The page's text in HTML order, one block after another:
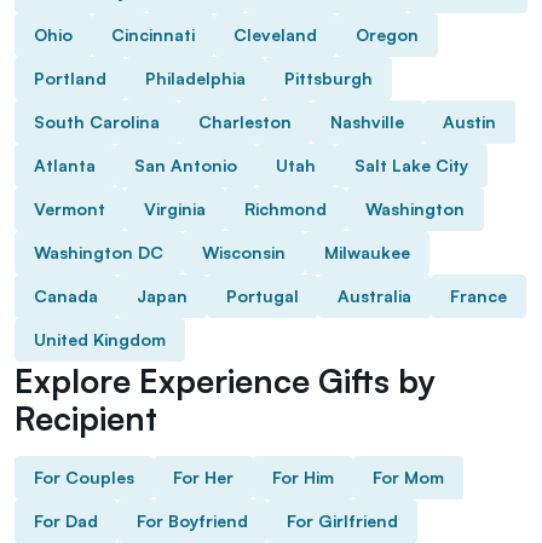
Ohio Cincinnati Cleveland Oregon
Portland Philadelphia Pittsburgh
South Carolina Charleston Nashville Austin
Atlanta San Antonio Utah Salt Lake City
Vermont Virginia Richmond Washington
Washington DC Wisconsin Milwaukee
Canada Japan Portugal Australia France
United Kingdom
Explore Experience Gifts by
Recipient
For Couples For Her For Him For Mom
For Dad For Boyfriend For Girlfriend